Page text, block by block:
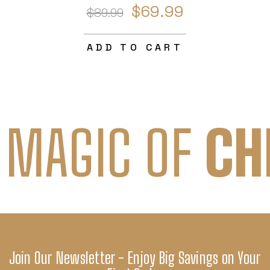
$89.99 $69.99
ADD TO CART
OF
Join Our Newsletter - Enjoy Big Savings on Your